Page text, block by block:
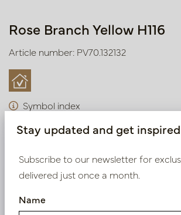
Rose Branch Yellow H116
Article number: PV70.132132
Symbol index
Product specifications
Log in as a business customer to
Stay updated and get
Subscribe to our newsletter for
delivered just once a month.
Name